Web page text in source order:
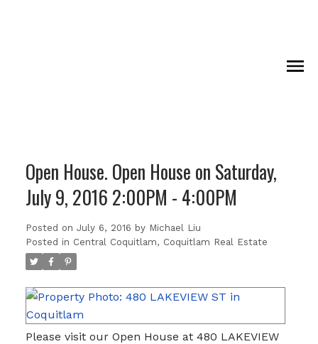
Open House. Open House on Saturday,
July 9, 2016 2:00PM - 4:00PM
Posted on July 6, 2016 by Michael Liu
Posted in Central Coquitlam, Coquitlam Real Estate
Please visit our Open House at 480 LAKEVIEW